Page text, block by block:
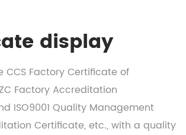
display
CCS Factory Certificate of
Factory Accreditation
ISO9001 Quality Management
Certificate, etc., with a quality